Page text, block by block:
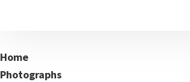
Home
Photographs